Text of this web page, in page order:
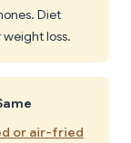
Diet
loss.
or air-fried